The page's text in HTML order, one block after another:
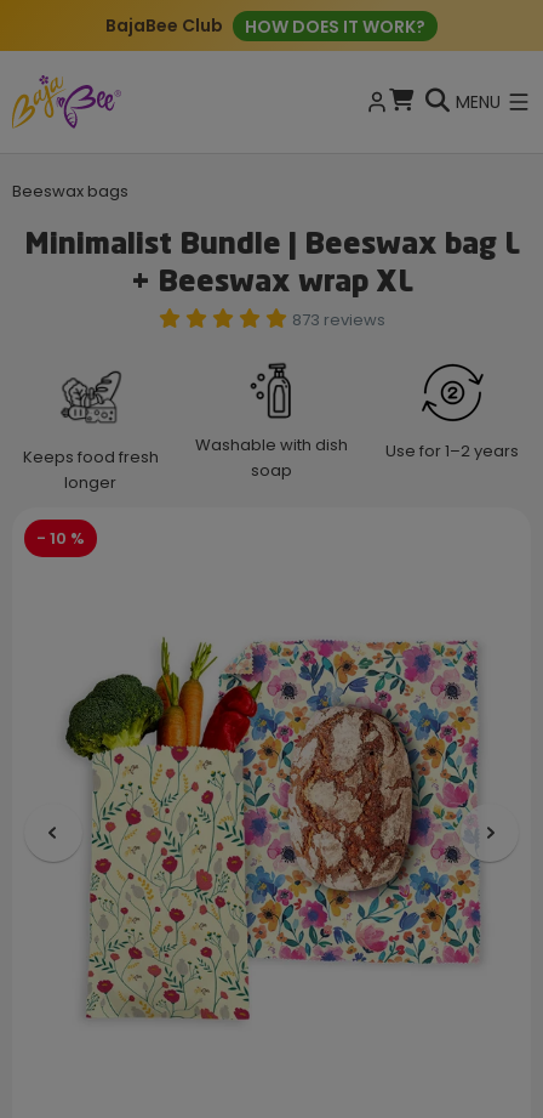
BajaBee Club HOW DOES IT WORK?
MENU
Beeswax bags
Minimalist Bundle | Beeswax bag L
+ Beeswax wrap XL
873 reviews
Keeps food fresh
longer
Washable with dish
soap
Use for 1–2 years
- 10 %